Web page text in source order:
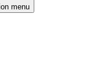
menu